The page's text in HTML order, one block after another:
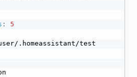
:
5
.homeassistant/test